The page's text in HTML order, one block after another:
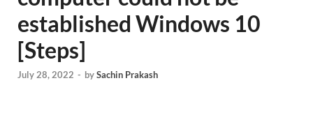
established Windows 10
[Steps]
July 28, 2022 - bySachin Prakash